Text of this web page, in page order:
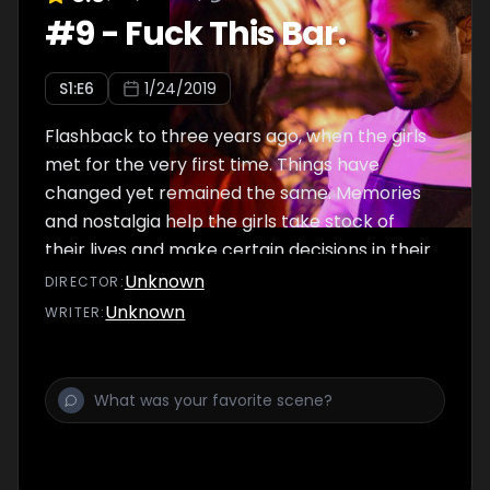
#9- Fuck This Bar.
S1:E6 1/24/2019
Flashback to three years ago, when the girls
met for the very first time. Things have
changed yet remained the same. Memories
and nostalgia help the girls take stock of
their lives and make certain decisions in their
present.
DIRECTOR :Unknown
WRITER:Unknown